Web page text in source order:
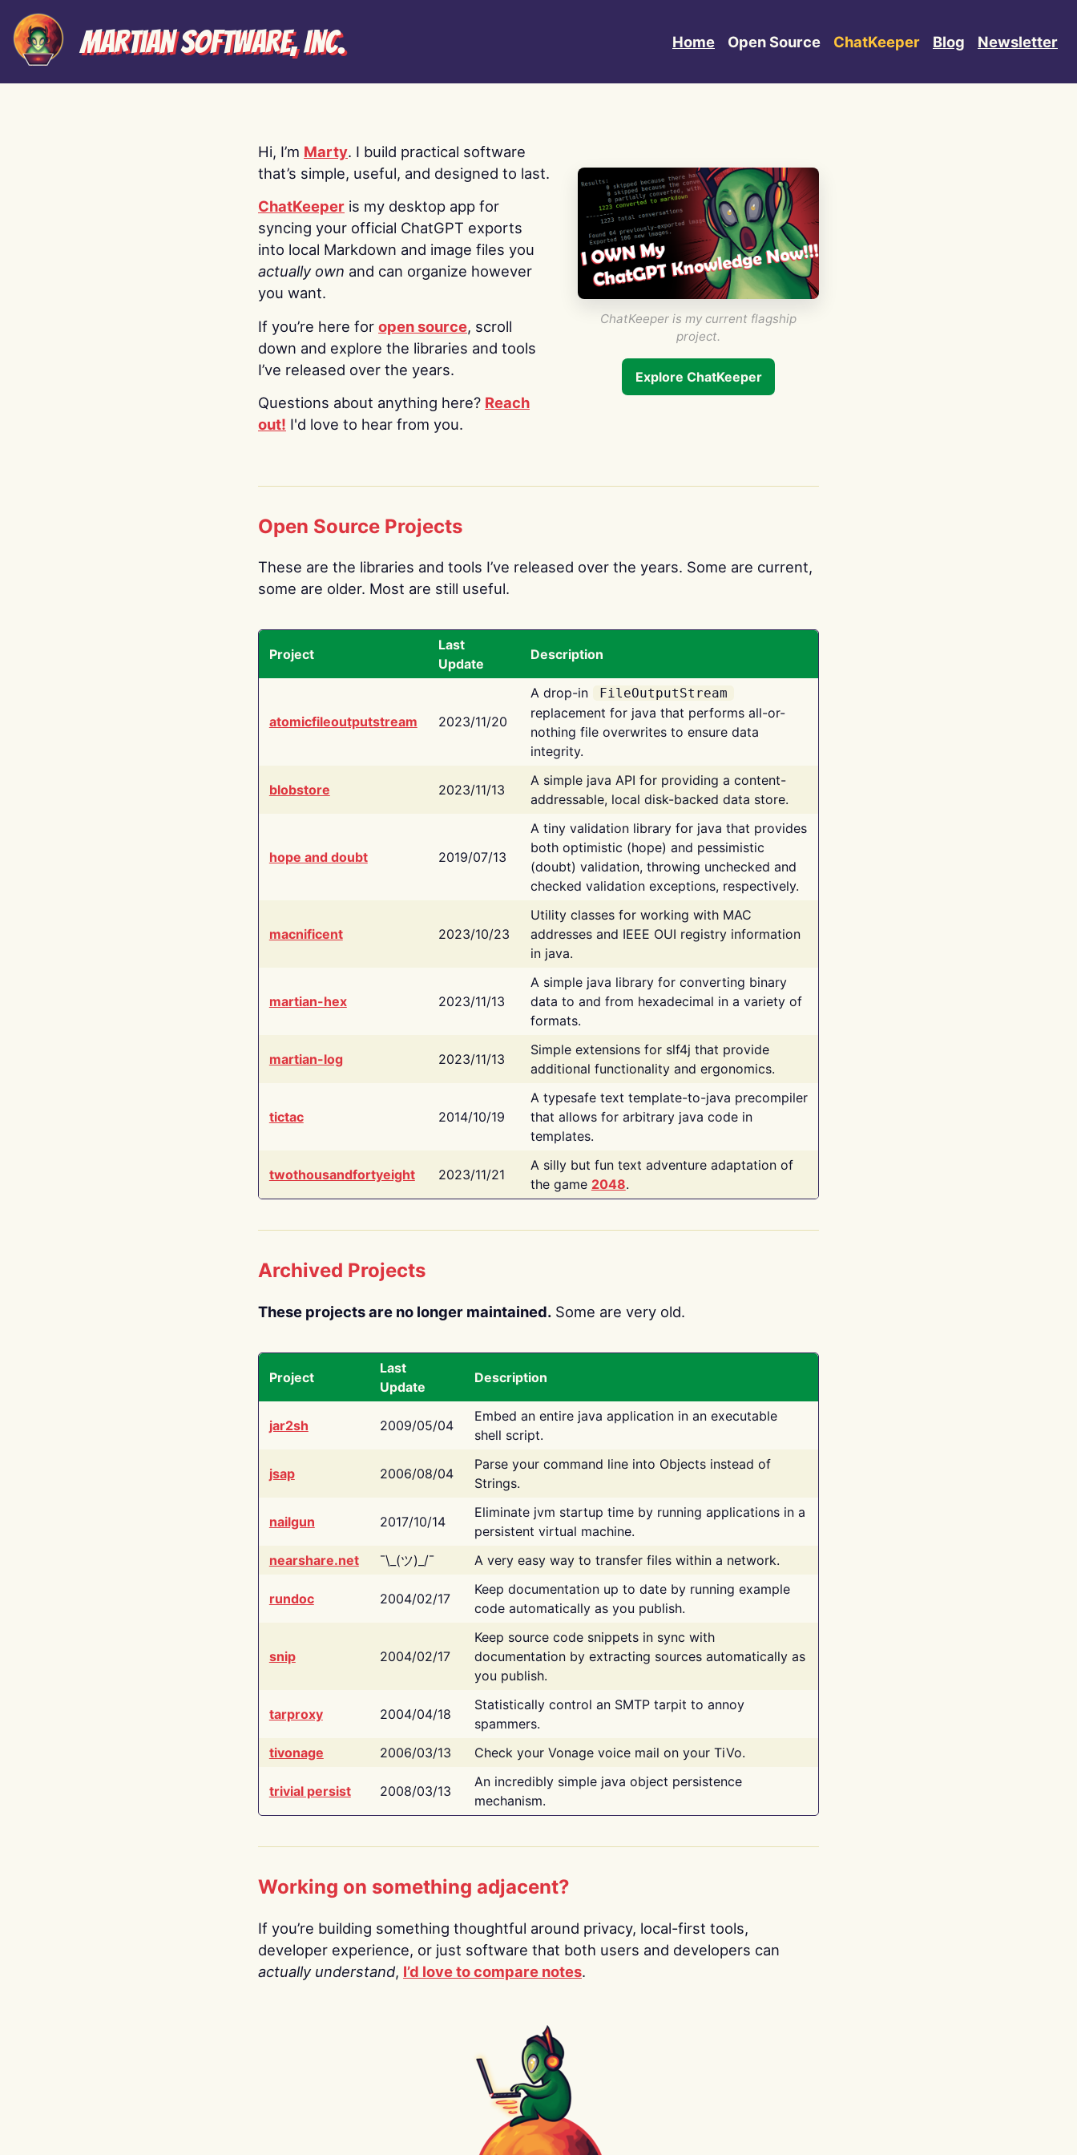
Martian Software, Inc. Home Open Source ChatKeeper Blog Newsletter
Hi, I’m Marty. I build practical software
that’s simple, useful, and designed to last.
ChatKeeper is my desktop app for
syncing your official ChatGPT exports
into local Markdown and image files you
actually own and can organize however
you want.
If you’re here for open source, scroll
down and explore the libraries and tools
I’ve released over the years.
Questions about anything here? Reach
out! I'd love to hear from you.
ChatKeeper is my current flagship
project.
Explore ChatKeeper
Open Source Projects
These are the libraries and tools I’ve released over the years. Some are current,
some are older. Most are still useful.
Project
Last
Update
Description
atomicfileoutputstream 2023/11/20
A drop-in FileOutputStream
replacement for java that performs all-or-
nothing file overwrites to ensure data
integrity.
blobstore 2023/11/13
A simple java API for providing a content-
addressable, local disk-backed data store.
hope and doubt 2019/07/13
A tiny validation library for java that provides
both optimistic (hope) and pessimistic
(doubt) validation, throwing unchecked and
checked validation exceptions, respectively.
macnificent 2023/10/23
Utility classes for working with MAC
addresses and IEEE OUI registry information
in java.
martian-hex 2023/11/13
A simple java library for converting binary
data to and from hexadecimal in a variety of
formats.
martian-log 2023/11/13
Simple extensions for slf4j that provide
additional functionality and ergonomics.
tictac 2014/10/19
A typesafe text template-to-java precompiler
that allows for arbitrary java code in
templates.
twothousandfortyeight 2023/11/21
A silly but fun text adventure adaptation of
the game 2048.
Archived Projects
These projects are no longer maintained. Some are very old.
Project
Last
Update
Description
jar2sh 2009/05/04
Embed an entire java application in an executable
shell script.
jsap 2006/08/04
Parse your command line into Objects instead of
Strings.
nailgun 2017/10/14
Eliminate jvm startup time by running applications in a
persistent virtual machine.
nearshare.net
¯\_(ツ)_/¯ A very easy way to transfer files within a network.
rundoc 2004/02/17
Keep documentation up to date by running example
code automatically as you publish.
snip 2004/02/17
Keep source code snippets in sync with
documentation by extracting sources automatically as
you publish.
tarproxy 2004/04/18
Statistically control an SMTP tarpit to annoy
spammers.
tivonage
2006/03/13 Check your Vonage voice mail on your TiVo.
trivial persist 2008/03/13
An incredibly simple java object persistence
mechanism.
Working on something adjacent?
If you’re building something thoughtful around privacy, local-first tools,
developer experience, or just software that both users and developers can
actually understand, I’d love to compare notes.